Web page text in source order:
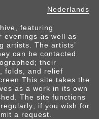
Nederlands
featuring
evenings as well as
artists. The artists’
can be contacted
their
folds, and relief
site takes the
as a work in its own
The site functions
if you wish for
a request.